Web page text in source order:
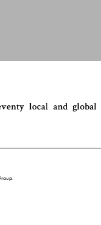
local and global